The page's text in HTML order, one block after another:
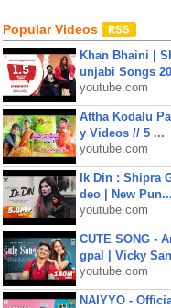
Popular Videos
Khan Bhaini |
unjabi Songs
youtube.com
Attha Kodalu
y Videos // 5 ...
youtube.com
Ik Din : Shipra
deo | New Pun...
youtube.com
CUTE SONG -
gpal | Vicky
youtube.com
NAIYYO -